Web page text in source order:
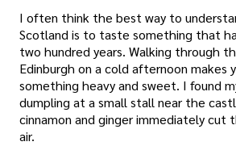
I often think the best way to
Scotland is to taste something that
two hundred years. Walking through
Edinburgh on a cold afternoon makes
something heavy and sweet. I found
dumpling at a small stall near the
cinnamon and ginger immediately cut
air.